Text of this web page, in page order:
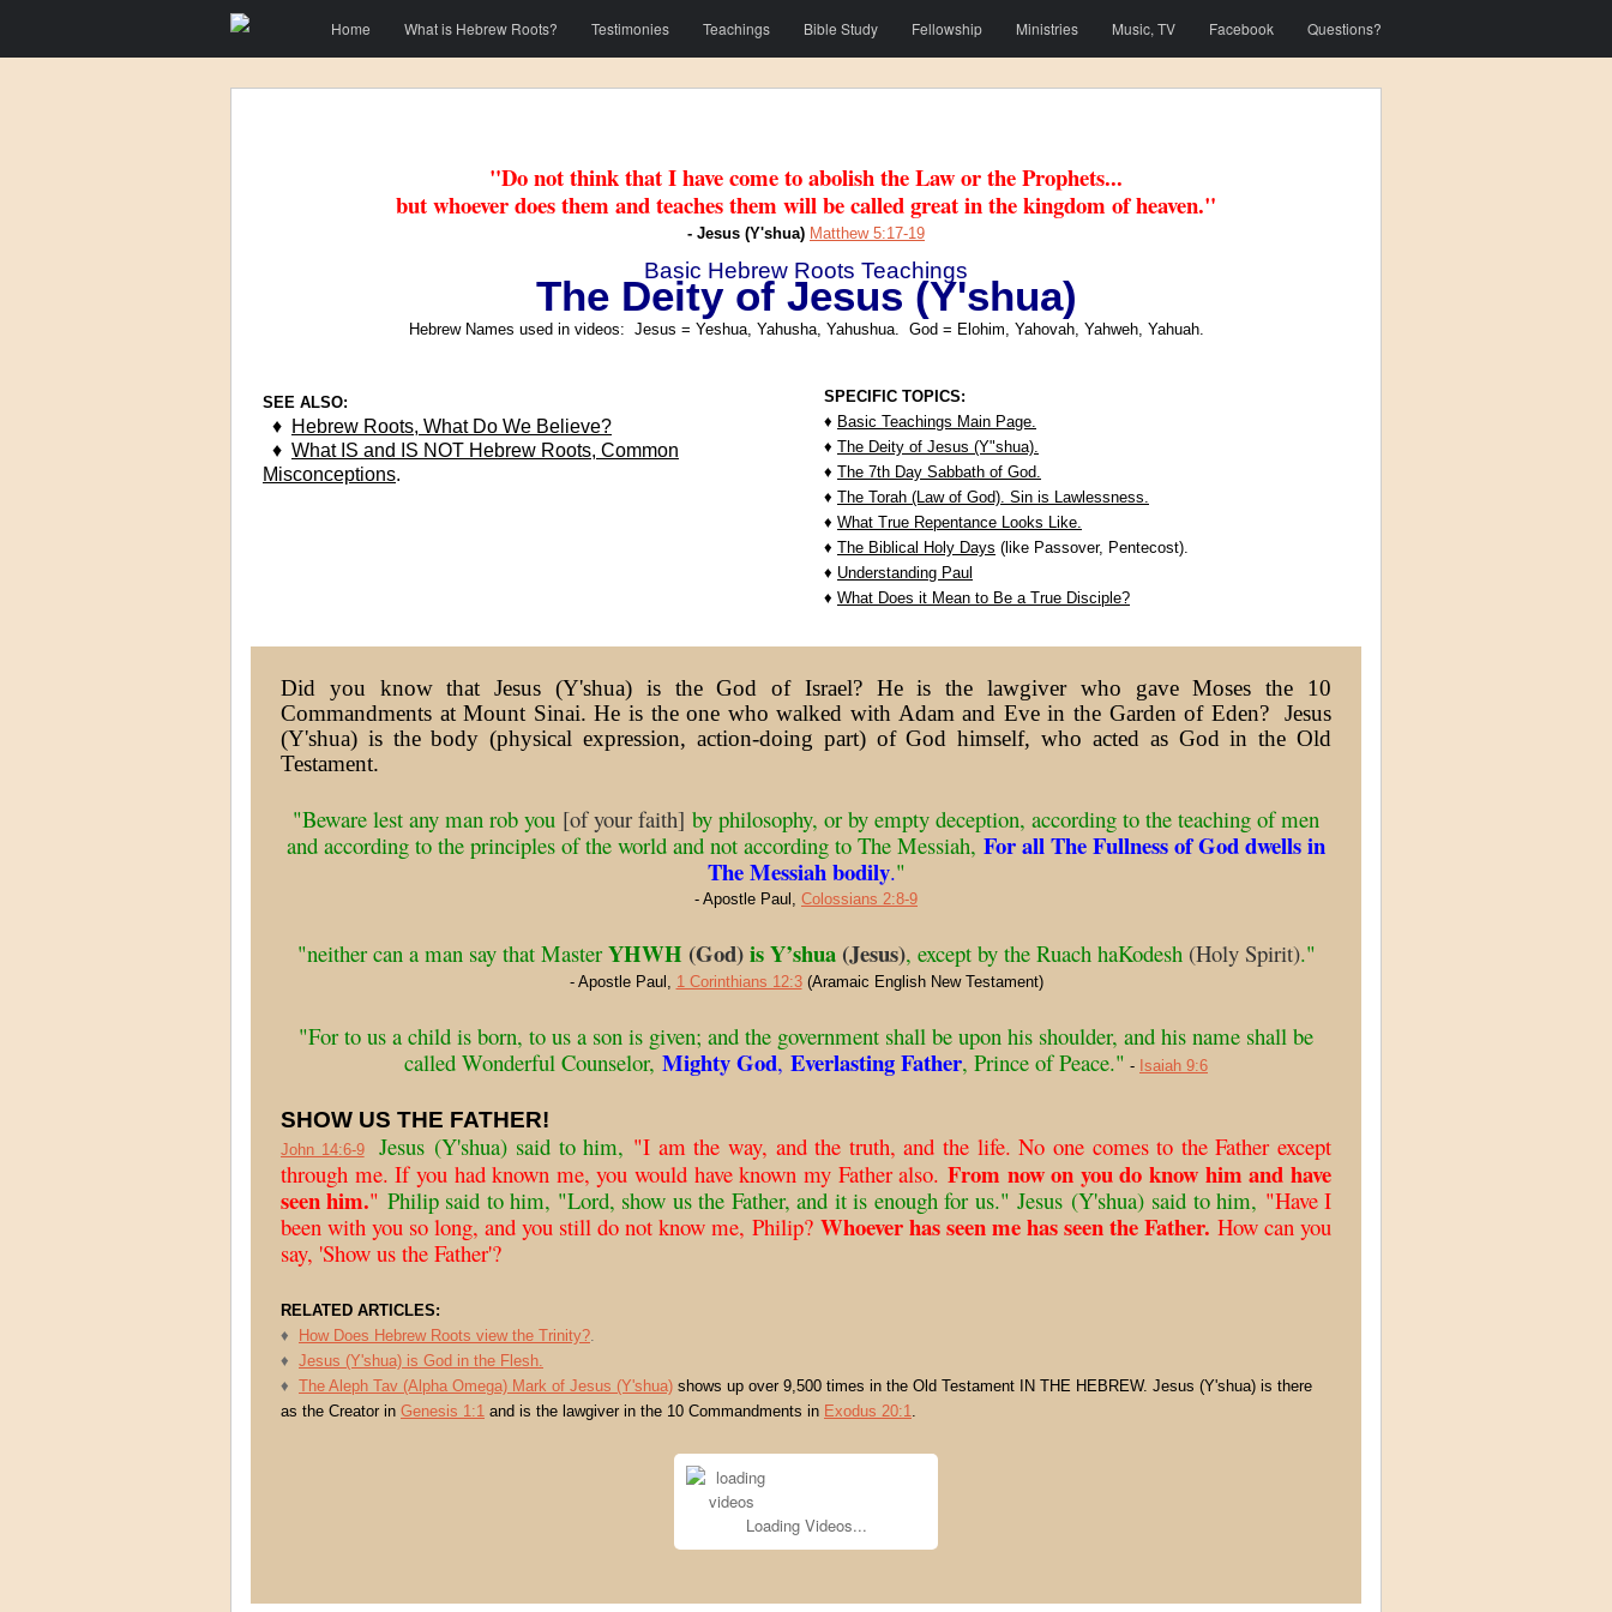
Home What is Hebrew Roots? Testimonies Teachings Bible Study Fellowship Ministries Music, TV Facebook Questions?
"Do not think that I have come to abolish the Law or the Prophets...
but whoever does them and teaches them will be called great in the kingdom of heaven."
- Jesus (Y'shua) Matthew 5:17-19
Basic Hebrew Roots Teachings
The Deity of Jesus (Y'shua)
Hebrew Names used in videos: Jesus = Yeshua, Yahusha, Yahushua. God = Elohim, Yahovah, Yahweh, Yahuah.
SEE ALSO:
♦ Hebrew Roots, What Do We Believe?
♦ What IS and IS NOT Hebrew Roots, Common
Misconceptions.
SPECIFIC TOPICS:
♦ Basic Teachings Main Page.
♦ The Deity of Jesus (Y"shua).
♦ The 7th Day Sabbath of God.
♦ The Torah (Law of God). Sin is Lawlessness.
♦ What True Repentance Looks Like.
♦ The Biblical Holy Days (like Passover, Pentecost).
♦ Understanding Paul
♦ What Does it Mean to Be a True Disciple?
Did you know that Jesus (Y'shua) is the God of Israel? He is the lawgiver who gave Moses the 10
Commandments at Mount Sinai. He is the one who walked with Adam and Eve in the Garden of Eden? Jesus
(Y'shua) is the body (physical expression, action-doing part) of God himself, who acted as God in the Old
Testament.
"Beware lest any man rob you [of your faith] by philosophy, or by empty deception, according to the teaching of men
and according to the principles of the world and not according to The Messiah, For all The Fullness of God dwells in
The Messiah bodily."
- Apostle Paul, Colossians 2:8-9
"neither can a man say that Master YHWH (God)is Y’shua (Jesus), except by the Ruach haKodesh (Holy Spirit)."
- Apostle Paul, 1 Corinthians 12:3(Aramaic English New Testament)
"For to us a child is born, to us a son is given; and the government shall be upon his shoulder, and his name shall be
called Wonderful Counselor, Mighty God, Everlasting Father, Prince of Peace." - Isaiah 9:6
SHOW US THE FATHER!
John 14:6-9 Jesus(Y'shua) said to him, "I am the way, and the truth, and the life. No one comes to the Father except
through me. If you had known me, you would have known my Father also. From now on you do know him and have
seen him." Philip said to him, "Lord, show us the Father, and it is enough for us."Jesus (Y'shua) said to him, "Have I
been with you so long, and you still do not know me, Philip? Whoever has seen me has seen the Father. How can you
say, 'Show us the Father'?
RELATED ARTICLES:
♦
How Does Hebrew Roots view the Trinity?.
♦ Jesus (Y'shua) is God in the Flesh.
♦ The Aleph Tav (Alpha Omega) Mark of Jesus (Y'shua) shows up over 9,500 times in the Old Testament IN THE HEBREW. Jesus (Y'shua) is there
as the Creator in Genesis 1:1 and is the lawgiver in the 10 Commandments in Exodus 20:1.
Loading Videos...